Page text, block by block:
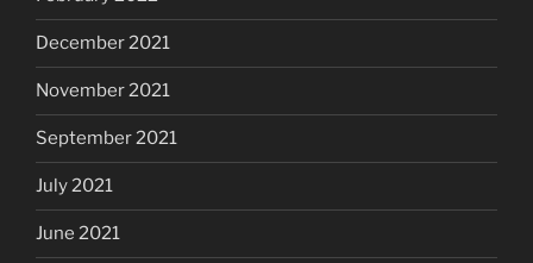
December 2021
November 2021
September 2021
July 2021
June 2021